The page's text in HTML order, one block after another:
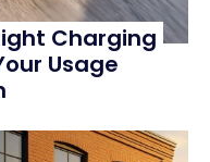
Charging
Usage